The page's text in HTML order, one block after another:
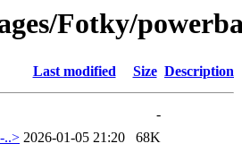
Fotky/
Last modified Size Description
-
..> 2026-01-05 21:20
68K